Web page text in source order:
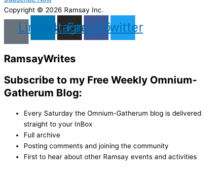
Copyright © 2026 Ramsay Inc.
LinkedinInstagram
Facebook
Twitter
RamsayWrites
Subscribe to my Free Weekly Omnium-
Gatherum Blog:
Every Saturday the Omnium-Gatherum blog is delivered
straight to your InBox
Full archive
Posting comments and joining the community
First to hear about other Ramsay events and activities